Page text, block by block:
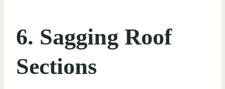
6. Sagging Roof
Sections